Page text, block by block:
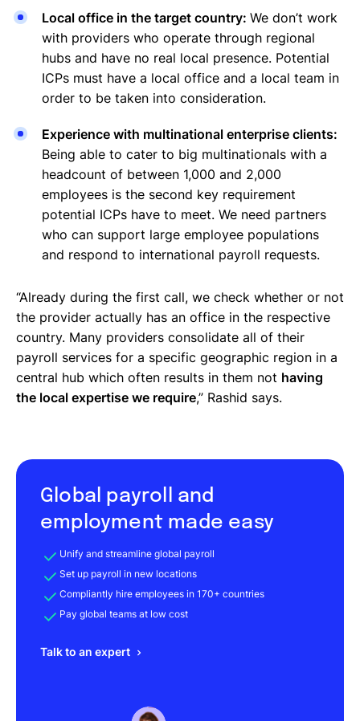
Local office in the target country: We don’t work
with providers who operate through regional
hubs and have no real local presence. Potential
ICPs must have a local office and a local team in
order to be taken into consideration.
Experience with multinational enterprise clients:
Being able to cater to big multinationals with a
headcount of between 1,000 and 2,000
employees is the second key requirement
potential ICPs have to meet. We need partners
who can support large employee populations
and respond to international payroll requests.
“Already during the first call, we check whether or not
the provider actually has an office in the respective
country. Many providers consolidate all of their
payroll services for a specific geographic region in a
central hub which often results in them not having
the local expertise we require,” Rashid says.
Global payroll and
employment made easy
Unify and streamline global payroll
Set up payroll in new locations
Compliantly hire employees in 170+ countries
Pay global teams at low cost
Talk to an expert